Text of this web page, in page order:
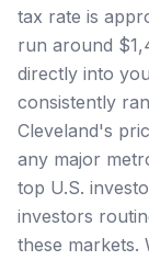
tax rate is
run around
directly into
consistently
Cleveland's
any major
top U.S.
investors
these markets.